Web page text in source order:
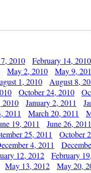
2010 February 14, 2010
May 2, 2010 May 9,
1, 2010 August 8,
October 24, 2010
2010 January 2, 2011
2011 March 20, 2011
19, 2011 June 26, 2011
25, 2011 October
4, 2011
12, 2012 February
May 13, 2012 May 20,